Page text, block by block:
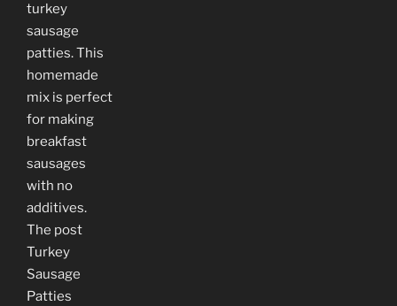
turkey
sausage
patties. This
homemade
mix is perfect
for making
breakfast
sausages
with no
additives.
The post
Turkey
Sausage
Patties